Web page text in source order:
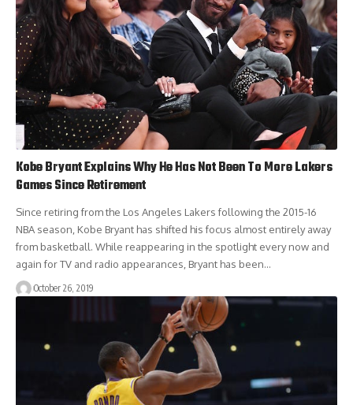
Kobe Bryant Explains Why He Has Not Been To More Lakers
Games Since Retirement
Since retiring from the Los Angeles Lakers following the 2015-16
NBA season, Kobe Bryant has shifted his focus almost entirely away
from basketball. While reappearing in the spotlight every now and
again for TV and radio appearances, Bryant has been…
October 26, 2019